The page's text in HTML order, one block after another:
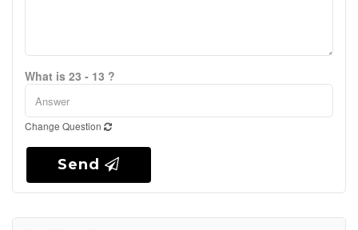
What is 23 - 13 ?
Change Question
Send